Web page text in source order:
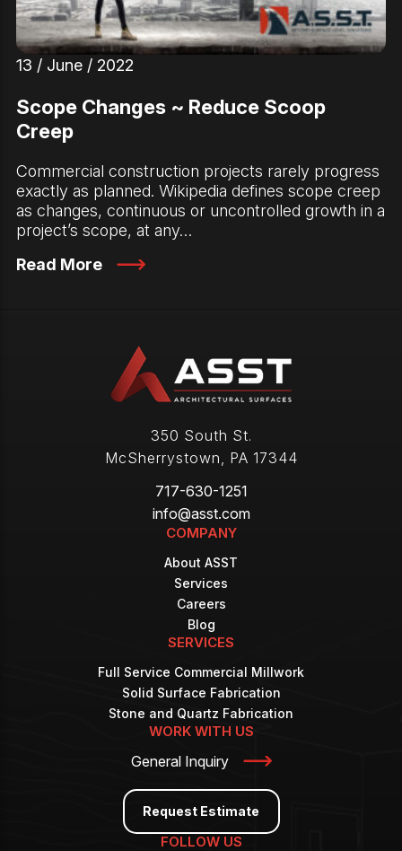
13 / June / 2022
Scope Changes ~ Reduce Scoop
Creep
Commercial construction projects rarely progress
exactly as planned. Wikipedia defines scope creep
as changes, continuous or uncontrolled growth in a
project’s scope, at any…
Read More
350 South St.
McSherrystown
PA 17344
717-630-1251
info@asst.com
COMPANY
About ASST
Services
Careers
Blog
SERVICES
Full Service Commercial Millwork
Solid Surface Fabrication
Stone and Quartz Fabrication
WORK WITH US
General Inquiry
Request Estimate
FOLLOW US